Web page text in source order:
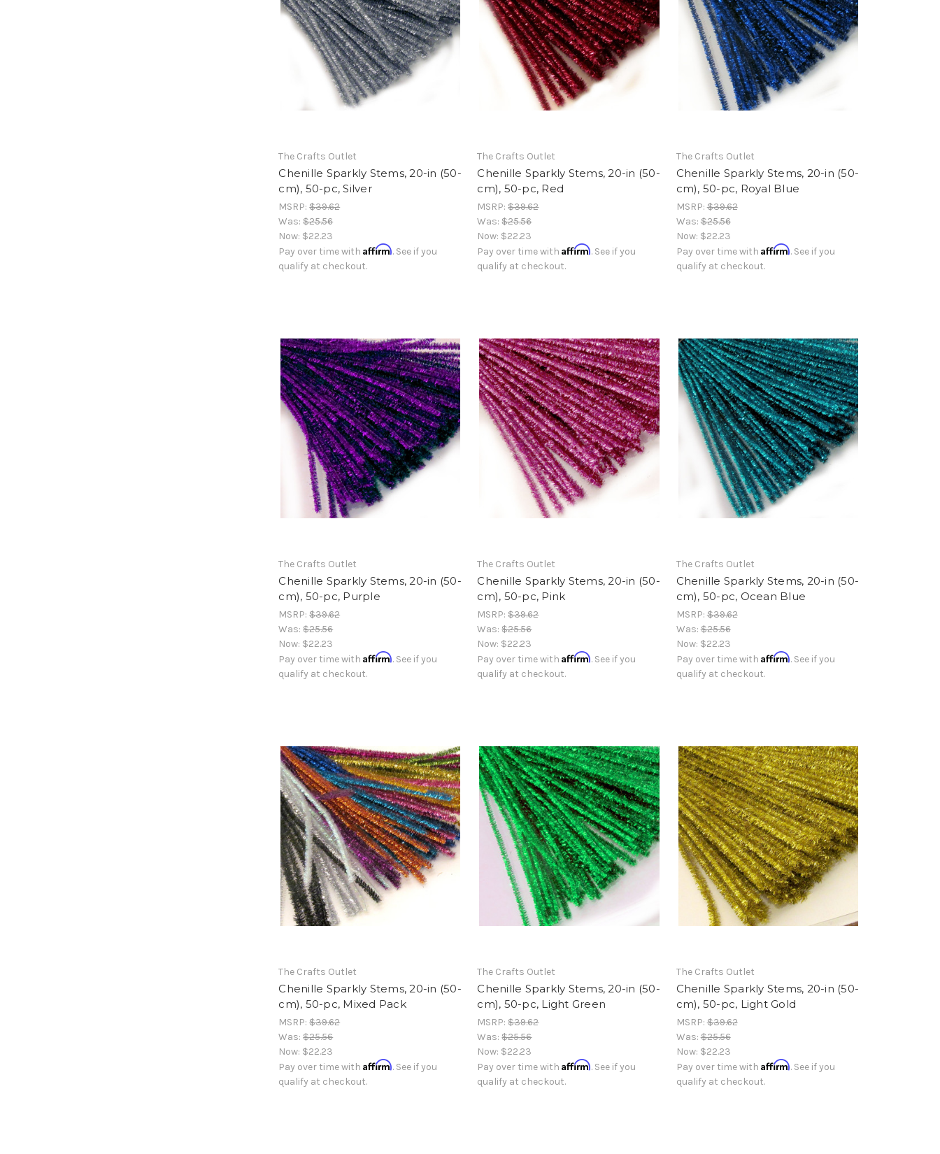
The Crafts Outlet
Chenille Sparkly Stems, 20-in (50-
cm), 50-pc, Silver
MSRP:$39.62
Was:$25.56
Now: $22.23
Pay over time withAffirm. See if you
qualify at checkout.
The Crafts Outlet
Chenille Sparkly Stems, 20-in (50-
cm), 50-pc, Red
MSRP:$39.62
Was:$25.56
Now: $22.23
Pay over time withAffirm. See if you
qualify at checkout.
The Crafts Outlet
Chenille Sparkly Stems, 20-in (50-
cm), 50-pc, Royal Blue
MSRP:$39.62
Was:$25.56
Now: $22.23
Pay over time with Affirm. See if you
qualify at checkout.
The Crafts Outlet
Chenille Sparkly Stems, 20-in (50-
cm), 50-pc, Purple
MSRP:$39.62
Was:$25.56
Now: $22.23
Pay over time withAffirm. See if you
qualify at checkout.
The Crafts Outlet
Chenille Sparkly Stems, 20-in (50-
cm), 50-pc, Pink
MSRP:$39.62
Was:$25.56
Now: $22.23
Pay over time withAffirm. See if you
qualify at checkout.
The Crafts Outlet
Chenille Sparkly Stems, 20-in (50-
cm), 50-pc, Ocean Blue
MSRP:$39.62
Was:$25.56
Now: $22.23
Pay over time with Affirm. See if you
qualify at checkout.
The Crafts Outlet
Chenille Sparkly Stems, 20-in (50-
cm), 50-pc, Mixed Pack
MSRP:$39.62
Was:$25.56
Now: $22.23
Pay over time withAffirm. See if you
qualify at checkout.
The Crafts Outlet
Chenille Sparkly Stems, 20-in (50-
cm), 50-pc, Light Green
MSRP:$39.62
Was:$25.56
Now: $22.23
Pay over time withAffirm. See if you
qualify at checkout.
The Crafts Outlet
Chenille Sparkly Stems, 20-in (50-
cm), 50-pc, Light Gold
MSRP:$39.62
Was:$25.56
Now: $22.23
Pay over time with Affirm. See if you
qualify at checkout.